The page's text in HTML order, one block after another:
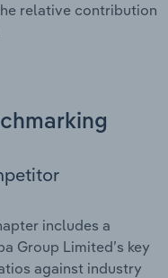
relative contribution
includes a
Group Limited’s key
against industry